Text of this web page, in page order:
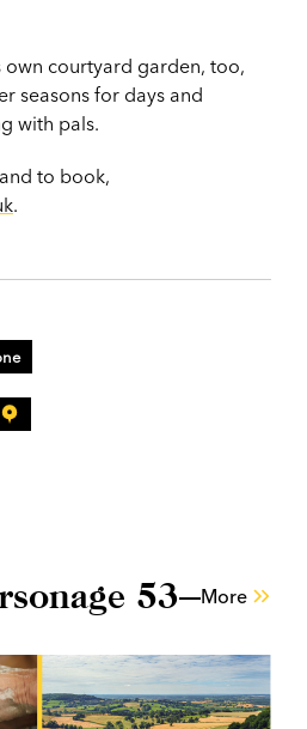
own courtyard garden, too,
seasons for days and
with pals.
to book,
.
53 More